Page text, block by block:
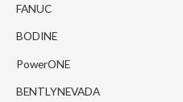
FANUC
BODINE
PowerONE
BENTLYNEVADA